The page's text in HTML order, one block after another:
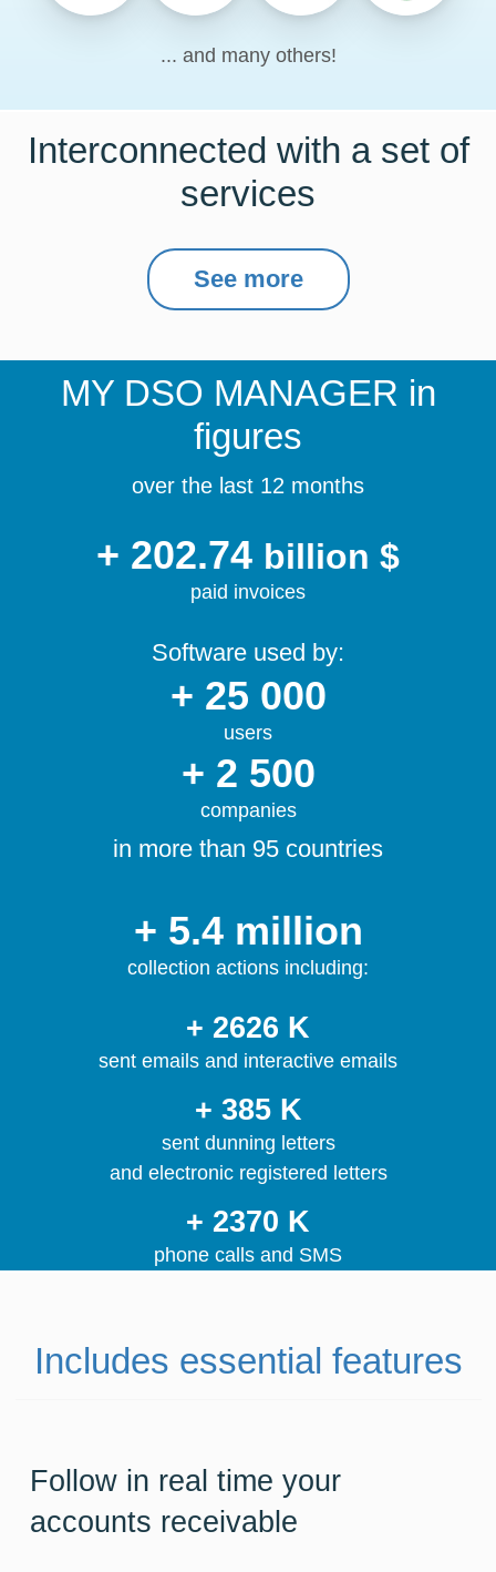
... and many others!
Interconnected with a set of
services
See more
MY DSO MANAGER in
figures
over the last 12 months
+ 202.74 billion $
paid invoices
Software used by:
+ 25 000
users
+ 2 500
companies
in more than 95 countries
+ 5.4 million
collection actions including:
+ 2626 K
sent emails and interactive emails
+ 385 K
sent dunning letters
and electronic registered letters
+ 2370 K
phone calls and SMS
Includes essential features
Follow in real time your
accounts receivable